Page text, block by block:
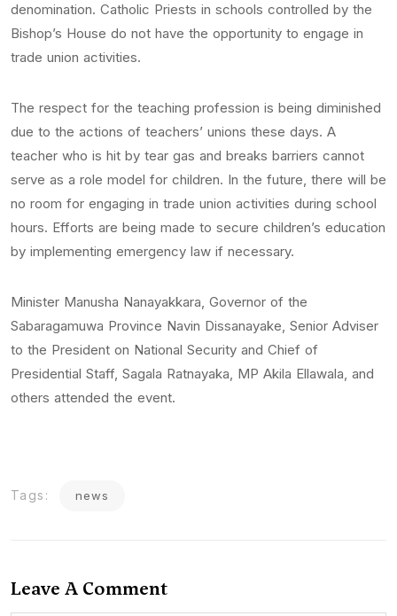
denomination. Catholic Priests in schools controlled by the
Bishop’s House do not have the opportunity to engage in
trade union activities.
The respect for the teaching profession is being diminished
due to the actions of teachers’ unions these days. A
teacher who is hit by tear gas and breaks barriers cannot
serve as a role model for children. In the future, there will be
no room for engaging in trade union activities during school
hours. Efforts are being made to secure children’s education
by implementing emergency law if necessary.
Minister Manusha Nanayakkara, Governor of the
Sabaragamuwa Province Navin Dissanayake, Senior Adviser
to the President on National Security and Chief of
Presidential Staff, Sagala Ratnayaka, MP Akila Ellawala, and
others attended the event.
Tags: news
Leave A Comment